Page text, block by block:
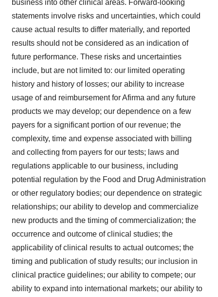
business into other clinical areas. Forward-looking
statements involve risks and uncertainties, which could
cause actual results to differ materially, and reported
results should not be considered as an indication of
future performance. These risks and uncertainties
include, but are not limited to: our limited operating
history and history of losses; our ability to increase
usage of and reimbursement for Afirma and any future
products we may develop; our dependence on a few
payers for a significant portion of our revenue; the
complexity, time and expense associated with billing
and collecting from payers for our tests; laws and
regulations applicable to our business, including
potential regulation by the Food and Drug Administration
or other regulatory bodies; our dependence on strategic
relationships; our ability to develop and commercialize
new products and the timing of commercialization; the
occurrence and outcome of clinical studies; the
applicability of clinical results to actual outcomes; the
timing and publication of study results; our inclusion in
clinical practice guidelines; our ability to compete; our
ability to expand into international markets; our ability to